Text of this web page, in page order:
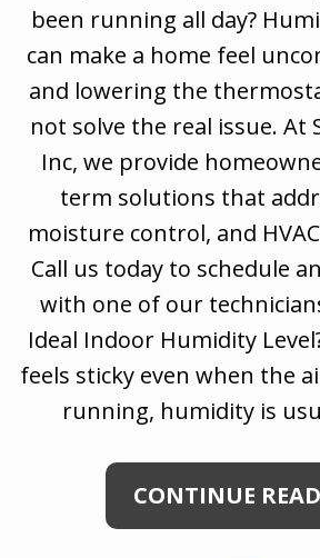
been running all day?
can make a home feel
and lowering the
not solve the real issue. At
Inc, we provide
term solutions that
moisture control, and
Call us today to schedule
with one of our
Ideal Indoor Humidity
feels sticky even when the
running, humidity is
CONTINUE